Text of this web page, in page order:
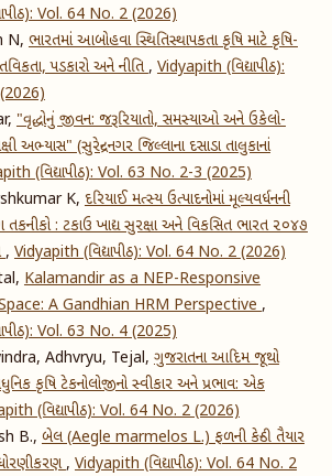
Vol. 64 No. 2 (2026)
N, ભારતમાં આબોહવા સ્થિતિસ્થાપકતા કૃષિ માટે કૃષિ-
પડકારો અને નીતિ, Vidyapith (વિદ્યાપીઠ):
"વૃદ્ધોનું જીવન: જરૂરિયાતો, સમસ્યાઓ અને ઉકેલો-
અભ્યાસ" (સુરેન્દ્રનગર જિલ્લાના દસાડા તાલુકાનાં
(વિદ્યાપીઠ): Vol. 63 No. 2-3 (2025)
K, દરિયાઈ મત્સ્ય ઉત્પાદનોમાં મૂલ્યવર્ધનની
તકનીકો : ટકાઉ ખાદ્ય સુરક્ષા અને વિકસિત ભારત ૨૦૪૭
, Vidyapith (વિદ્યાપીઠ): Vol. 64 No. 2 (2026)
Kalamandir as a NEP-Responsive
A Gandhian HRM Perspective ,
Vol. 63 No. 4 (2025)
Adhvryu, Tejal, ગુજરાતના આદિમ જૂથો
કૃષિ ટેકનોલોજીનો સ્વીકાર અને પ્રભાવ: એક
(વિદ્યાપીઠ): Vol. 64 No. 2 (2026)
B., બેલ (Aegle marmelos L.) ફળની કેન્ડી તૈયાર
ધોરણીકરણ, Vidyapith (વિદ્યાપીઠ): Vol. 64 No. 2